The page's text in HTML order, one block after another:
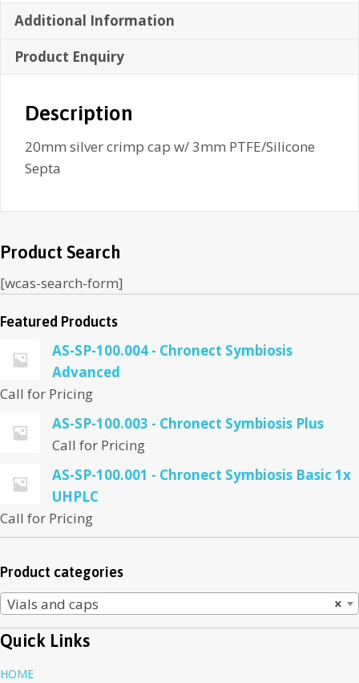
Additional Information
Product Enquiry
Description
20mm silver crimp cap w/ 3mm PTFE/Silicone
Septa
Product Search
[wcas-search-form]
Featured Products
AS-SP-100.004 - Chronect Symbiosis
Advanced
Call for Pricing
AS-SP-100.003 - Chronect Symbiosis Plus
Call for Pricing
AS-SP-100.001 - Chronect Symbiosis Basic 1x
UHPLC
Call for Pricing
Product categories
×
Vials and caps
Quick Links
HOME